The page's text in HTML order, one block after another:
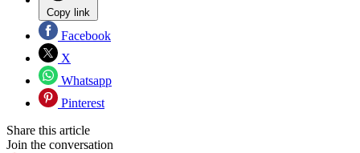
Copy link
Facebook
X
Whatsapp
Pinterest
Share this article
Join the conversation